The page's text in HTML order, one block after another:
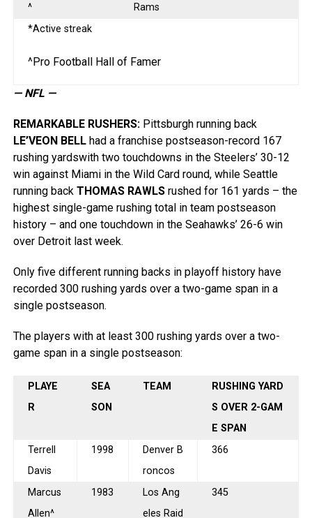
^
Rams
*Active streak
^Pro Football Hall of Famer
— NFL —
REMARKABLE RUSHERS: Pittsburgh running back
LE’VEON BELLhad a franchise postseason-record 167
rushing yardswith two touchdowns in the Steelers’ 30-12
win against Miami in the Wild Card round, while Seattle
running back THOMAS RAWLSrushed for 161 yards – the
highest single-game rushing total in team postseason
history – and one touchdown in the Seahawks’ 26-6 win
over Detroit last week.
Only five different running backs in playoff history have
recorded 300 rushing yards over a two-game span in a
single postseason.
The players with at least 300 rushing yards over a two-
game span in a single postseason:
PLAYE
R
SEA
SON
TEAM
RUSHING YARD
S OVER 2-GAM
E SPAN
Terrell
Davis
1998
Denver B
roncos
366
Marcus
Allen^
1983
Los Ang
eles Raid
345